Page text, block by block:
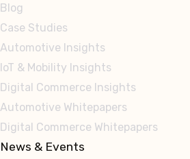
Blog
Case Studies
Automotive Insights
IoT & Mobility Insights
Digital Commerce Insights
Automotive Whitepapers
Digital Commerce Whitepapers
News & Events